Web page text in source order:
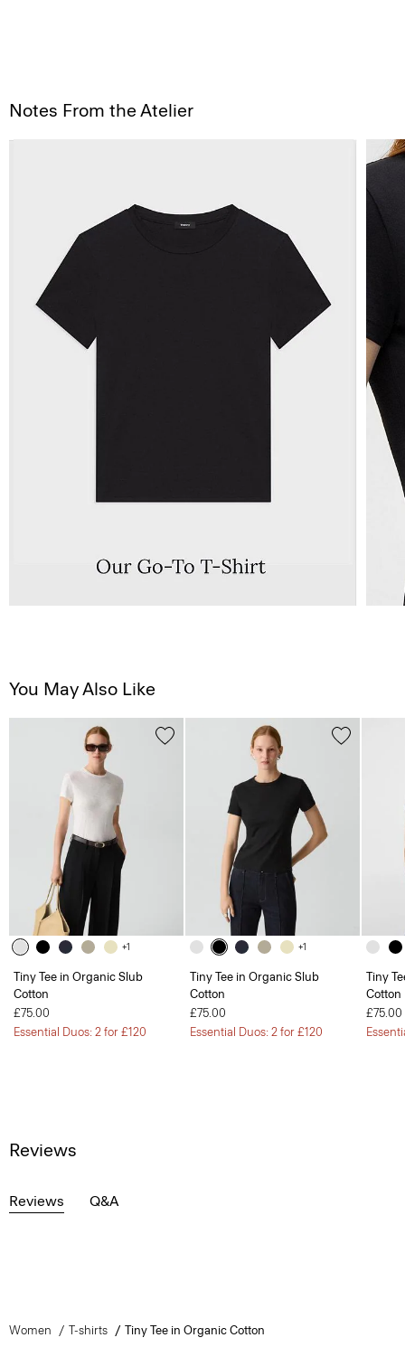
Notes From the Atelier
You May Also Like
+1
Tiny Tee in Organic Slub
Cotton
£75.00
Essential Duos: 2 for £120
+1
Tiny Tee in Organic Slub
Cotton
£75.00
Essential Duos: 2 for £120
Tiny
Cotton
£75.00
Reviews
Reviews Q&A
Women T-shirts Tiny Tee in Organic Cotton